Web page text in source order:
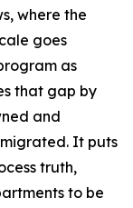
where the
goes
as
that gap by
and
It puts
truth,
to be